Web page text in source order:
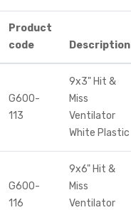
Product
code
Description
G600-
113
9x3" Hit &
Miss
Ventilator
White Plastic
G600-
116
9x6" Hit &
Miss
Ventilator